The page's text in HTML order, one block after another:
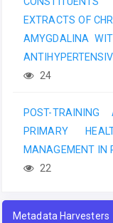
EXTRACTS OF
AMYGDALINA
24
POST-
PRIMARY
MANAGEMENT IN
22
Metadata Harvesters